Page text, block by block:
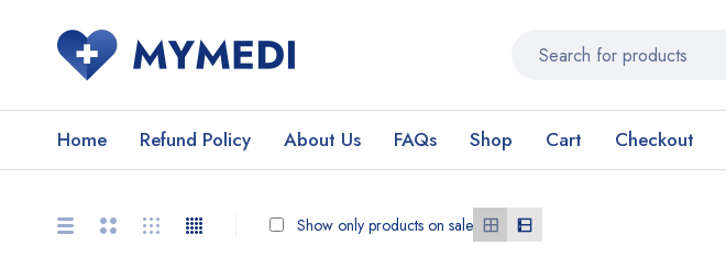
Home Refund Policy About Us FAQs Shop Cart Checkout
Show only products on sale